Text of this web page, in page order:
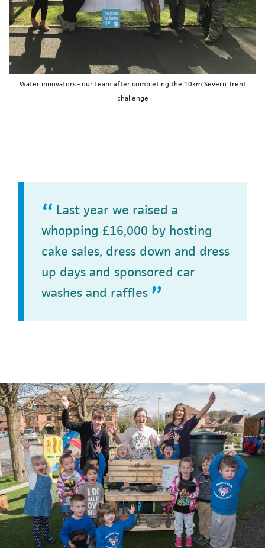
Water innovators - our team after completing the 10km Severn Trent
challenge
Last year we raised a
whopping £16,000 by hosting
cake sales, dress down and dress
up days and sponsored car
washes and raffles